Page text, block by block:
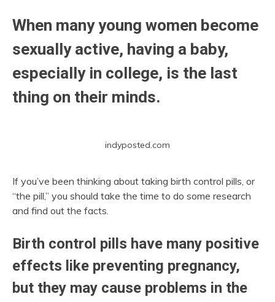
When many young women become
sexually active, having a baby,
especially in college, is the last
thing on their minds.
indyposted.com
If you’ve been thinking about taking birth control pills, or
“the pill,” you should take the time to do some research
and find out the facts.
Birth control pills have many positive
effects like preventing pregnancy,
but they may cause problems in the